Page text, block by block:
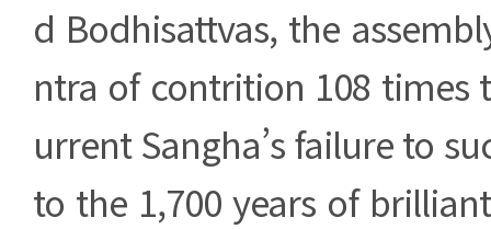
d Bodhisattvas, the
ntra of contrition 108 times
urrent Sangha’s failure to
to the 1,700 years of